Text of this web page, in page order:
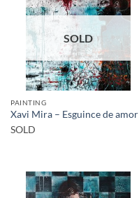
SOLD
PAINTING
Xavi Mira – Esguince de amor
SOLD